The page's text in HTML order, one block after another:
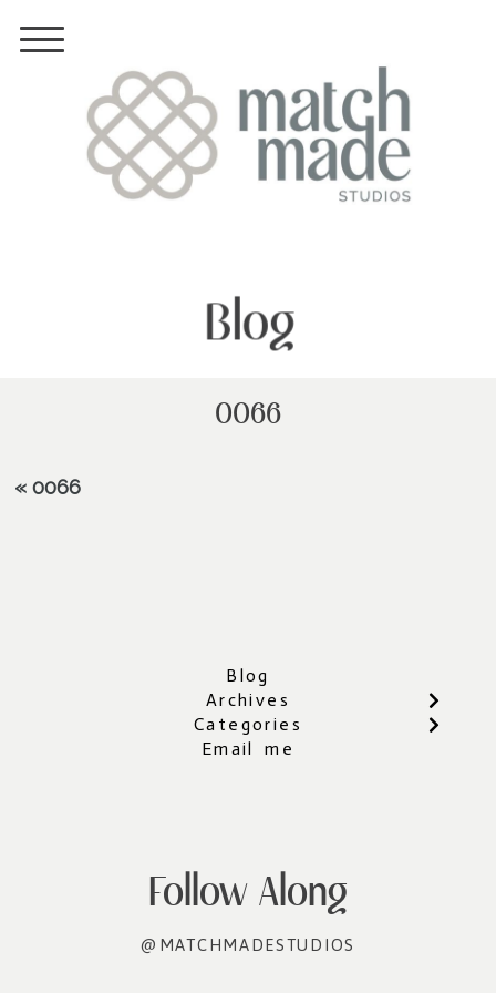
Blog
0066
« 0066
Blog
Archives
Categories
Email me
Follow Along
@MATCHMADESTUDIOS